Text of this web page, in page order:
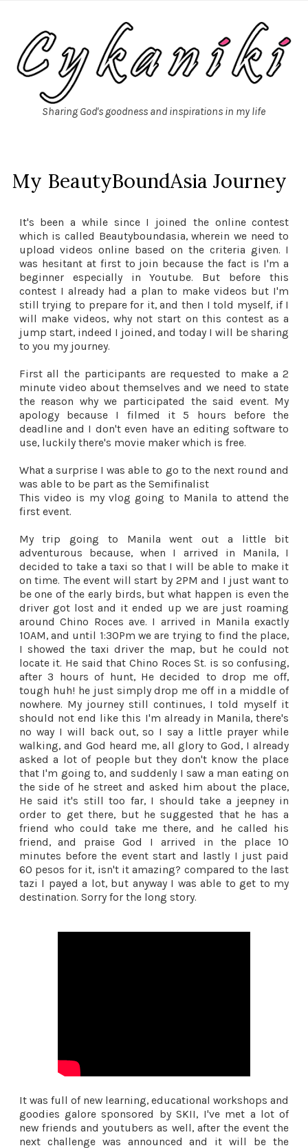
Sharing God's goodness and inspirations in my life
My BeautyBoundAsia Journey
It's been a while since I joined the online contest
which is called Beautyboundasia, wherein we need to
upload videos online based on the criteria given. I
was hesitant at first to join because the fact is I'm a
beginner especially in Youtube. But before this
contest I already had a plan to make videos but I'm
still trying to prepare for it, and then I told myself, if I
will make videos, why not start on this contest as a
jump start, indeed I joined, and today I will be sharing
to you my journey.
First all the participants are requested to make a 2
minute video about themselves and we need to state
the reason why we participated the said event. My
apology because I filmed it 5 hours before the
deadline and I don't even have an editing software to
use, luckily there's movie maker which is free.
What a surprise I was able to go to the next round and
was able to be part as the Semifinalist
This video is my vlog going to Manila to attend the
first event.
My trip going to Manila went out a little bit
adventurous because, when I arrived in Manila, I
decided to take a taxi so that I will be able to make it
on time. The event will start by 2PM and I just want to
be one of the early birds, but what happen is even the
driver got lost and it ended up we are just roaming
around Chino Roces ave. I arrived in Manila exactly
10AM, and until 1:30Pm we are trying to find the place,
I showed the taxi driver the map, but he could not
locate it. He said that Chino Roces St. is so confusing,
after 3 hours of hunt, He decided to drop me off,
tough huh! he just simply drop me off in a middle of
nowhere. My journey still continues, I told myself it
should not end like this I'm already in Manila, there's
no way I will back out, so I say a little prayer while
walking, and God heard me, all glory to God, I already
asked a lot of people but they don't know the place
that I'm going to, and suddenly I saw a man eating on
the side of he street and asked him about the place,
He said it's still too far, I should take a jeepney in
order to get there, but he suggested that he has a
friend who could take me there, and he called his
friend, and praise God I arrived in the place 10
minutes before the event start and lastly I just paid
60 pesos for it, isn't it amazing? compared to the last
tazi I payed a lot, but anyway I was able to get to my
destination. Sorry for the long story.
It was full of new learning, educational workshops and
goodies galore sponsored by SKII, I've met a lot of
new friends and youtubers as well, after the event the
next challenge was announced and it will be the